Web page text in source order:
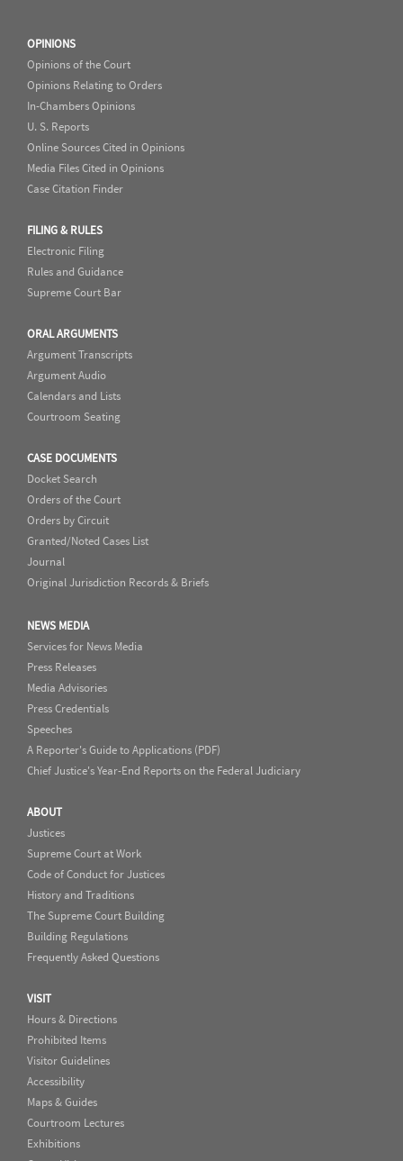
OPINIONS
Opinions of the Court
Opinions Relating to Orders
In-Chambers Opinions
U. S. Reports
Online Sources Cited in Opinions
Media Files Cited in Opinions
Case Citation Finder
FILING & RULES
Electronic Filing
Rules and Guidance
Supreme Court Bar
ORAL ARGUMENTS
Argument Transcripts
Argument Audio
Calendars and Lists
Courtroom Seating
CASE DOCUMENTS
Docket Search
Orders of the Court
Orders by Circuit
Granted/Noted Cases List
Journal
Original Jurisdiction Records & Briefs
NEWS MEDIA
Services for News Media
Press Releases
Media Advisories
Press Credentials
Speeches
A Reporter's Guide to Applications (PDF)
Chief Justice's Year-End Reports on the Federal Judiciary
ABOUT
Justices
Supreme Court at Work
Code of Conduct for Justices
History and Traditions
The Supreme Court Building
Building Regulations
Frequently Asked Questions
VISIT
Hours & Directions
Prohibited Items
Visitor Guidelines
Accessibility
Maps & Guides
Courtroom Lectures
Exhibitions